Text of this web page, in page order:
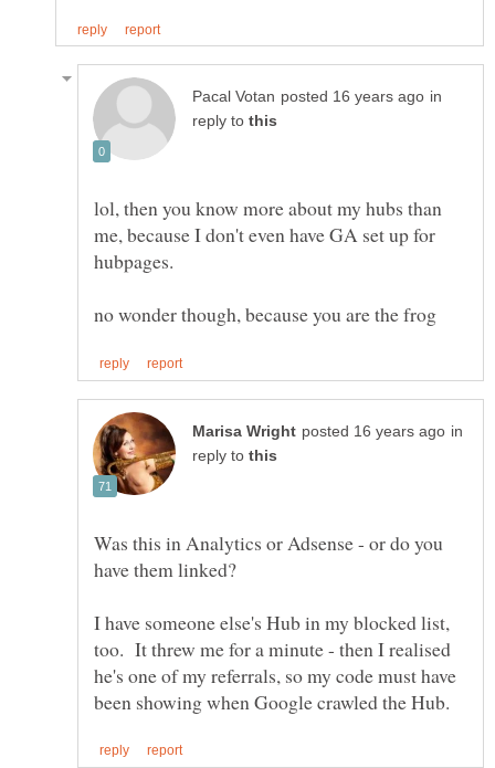
in
reply to
lol, then you know more about my hubs than
me, because I don't even have GA set up for
in
reply to
Was this in Analytics or Adsense - or do you
I have someone else's Hub in my blocked list,
too. It threw me for a minute - then I realised
he's one of my referrals, so my code must have